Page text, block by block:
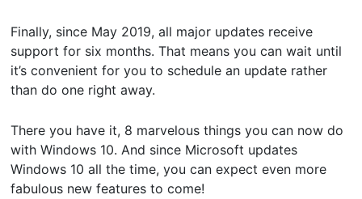
Finally, since May 2019, all major updates receive
support for six months. That means you can wait until
it’s convenient for you to schedule an update rather
than do one right away.
There you have it, 8 marvelous things you can now do
with Windows 10. And since Microsoft updates
Windows 10 all the time, you can expect even more
fabulous new features to come!